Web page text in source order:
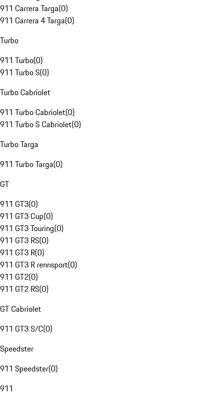
911 Carrera Targa(0)
911 Carrera 4 Targa(0)
Turbo
911 Turbo(0)
911 Turbo S(0)
Turbo Cabriolet
911 Turbo Cabriolet(0)
911 Turbo S Cabriolet(0)
Turbo Targa
911 Turbo Targa(0)
GT
911 GT3(0)
911 GT3 Cup(0)
911 GT3 Touring(0)
911 GT3 RS(0)
911 GT3 R(0)
911 GT3 R rennsport(0)
911 GT2(0)
911 GT2 RS(0)
GT Cabriolet
911 GT3 S/C(0)
Speedster
911 Speedster(0)
911